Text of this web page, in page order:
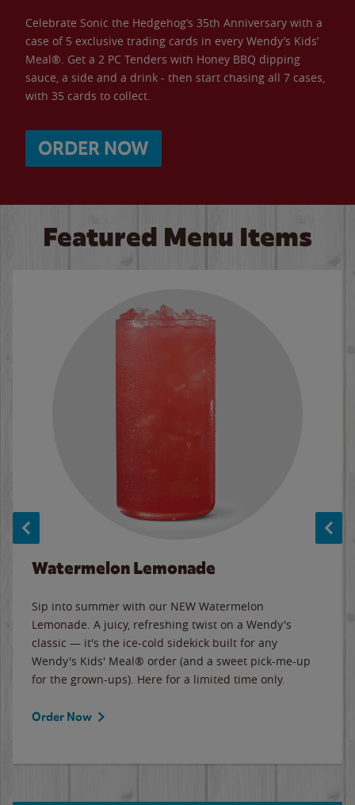
Celebrate Sonic the Hedgehog’s 35th Anniversary with a
case of 5 exclusive trading cards in every Wendy’s Kids’
Meal®. Get a 2 PC Tenders with Honey BBQ dipping
sauce, a side and a drink - then start chasing all 7 cases,
with 35 cards to collect.
ORDER NOW
Featured Menu Items
Watermelon Lemonade
Sip into summer with our NEW Watermelon
Lemonade. A juicy, refreshing twist on a Wendy's
classic — it's the ice-cold sidekick built for any
Wendy's Kids' Meal® order (and a sweet pick-me-up
for the grown-ups). Here for a limited time only.
Order Now